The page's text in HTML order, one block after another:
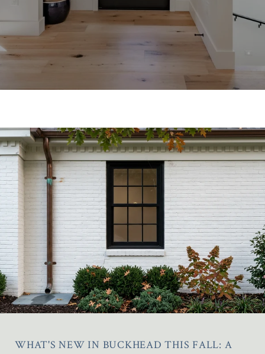
WHAT'S NEW IN BUCKHEAD THIS FALL: A